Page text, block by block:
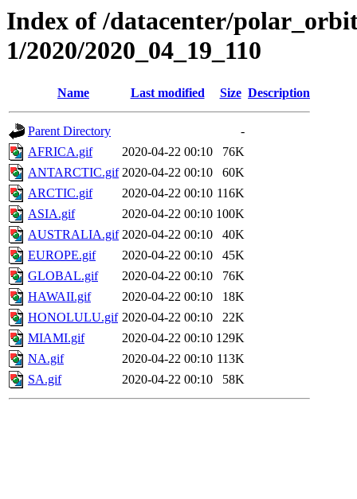
Index of /datacenter/
1/2020/2020_04_19_110
Name Last modified Size Description
Parent Directory
-
AFRICA.gif
2020-04-22 00:10
76K
ANTARCTIC.gif 2020-04-22 00:10
60K
ARCTIC.gif
2020-04-22 00:10 116K
ASIA.gif
2020-04-22 00:10 100K
AUSTRALIA.gif 2020-04-22 00:10
40K
EUROPE.gif
2020-04-22 00:10
45K
GLOBAL.gif
2020-04-22 00:10
76K
HAWAII.gif
2020-04-22 00:10
18K
HONOLULU.gif 2020-04-22 00:10
22K
MIAMI.gif
2020-04-22 00:10 129K
NA.gif
2020-04-22 00:10 113K
SA.gif
2020-04-22 00:10 58K